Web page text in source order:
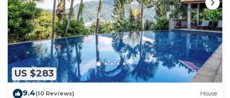
US $283
9.4(10 Reviews) House